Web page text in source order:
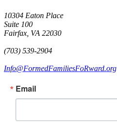
10304 Eaton Place
Suite 100
Fairfax, VA 22030
(703) 539-2904
Info@FormedFamiliesFoRward.org
Email